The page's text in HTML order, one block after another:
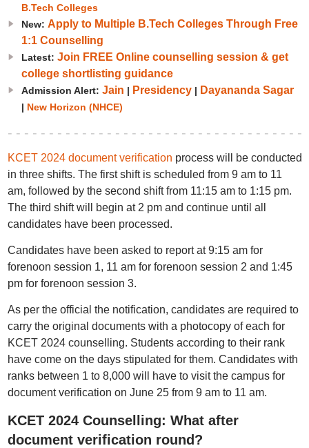
B.Tech Colleges
New: Apply to Multiple B.Tech Colleges Through Free
1:1 Counselling
Latest: Join FREE Online counselling session & get
college shortlisting guidance
Admission Alert: Jain | Presidency| Dayananda Sagar
| New Horizon (NHCE)
KCET 2024 document verification process will be conducted
in three shifts. The first shift is scheduled from 9 am to 11
am, followed by the second shift from 11:15 am to 1:15 pm.
The third shift will begin at 2 pm and continue until all
candidates have been processed.
Candidates have been asked to report at 9:15 am for
forenoon session 1, 11 am for forenoon session 2 and 1:45
pm for forenoon session 3.
As per the official the notification, candidates are required to
carry the original documents with a photocopy of each for
KCET 2024 counselling. Students according to their rank
have come on the days stipulated for them. Candidates with
ranks between 1 to 8,000 will have to visit the campus for
document verification on June 25 from 9 am to 11 am.
KCET 2024 Counselling: What after
document verification round?